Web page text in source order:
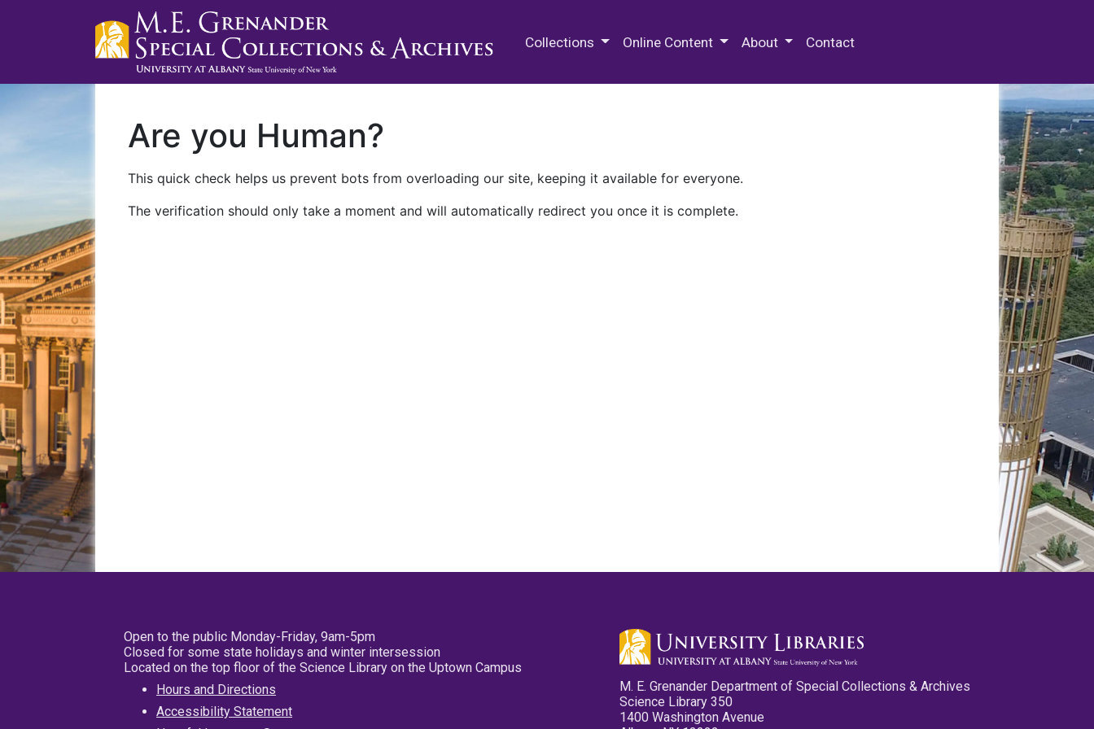
Collections Online Content About Contact
Are you Human?
This quick check helps us prevent bots from overloading our site, keeping it available for everyone.
The verification should only take a moment and will automatically redirect you once it is complete.
Open to the public Monday-Friday, 9am-5pm
Closed for some state holidays and winter intersession
Located on the top floor of the Science Library on the Uptown Campus
Hours and Directions
Accessibility Statement
M. E. Grenander Department of Special Collections & Archives
Science Library 350
1400 Washington Avenue